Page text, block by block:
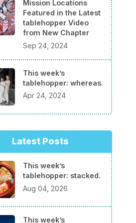
Mission Locations
Featured in the Latest
tablehopper Video
from New Chapter
Sep 24, 2024
This week’s
tablehopper: whereas.
Apr 24, 2024
Latest Posts
This week’s
tablehopper: stacked.
Aug 04, 2026
This week’s